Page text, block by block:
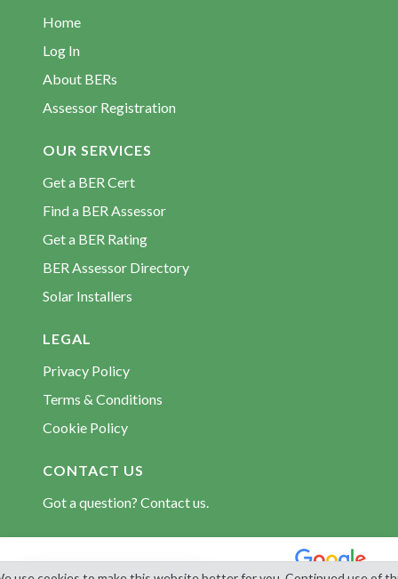
Home
Log In
About BERs
Assessor Registration
OUR SERVICES
Get a BER Cert
Find a BER Assessor
Get a BER Rating
BER Assessor Directory
Solar Installers
LEGAL
Privacy Policy
Terms & Conditions
Cookie Policy
CONTACT US
Got a question? Contact us.
© 2026 BerCert.com. All rights reserved. Est. 2009.